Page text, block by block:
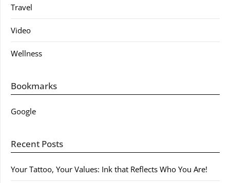
Travel
Video
Wellness
Bookmarks
Google
Recent Posts
Your Tattoo, Your Values: Ink that Reflects Who You Are!